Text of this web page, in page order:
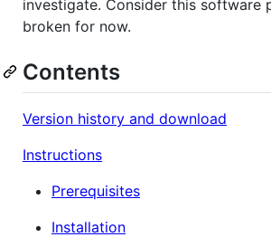
investigate. Consider this software
broken for now.
Contents
Version history and download
Instructions
Prerequisites
Installation